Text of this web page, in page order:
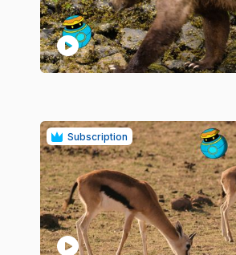
play_circle
Subscription
play_circle